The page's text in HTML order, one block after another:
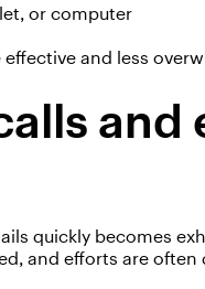
or computer
and less
and
quickly becomes
and efforts are often